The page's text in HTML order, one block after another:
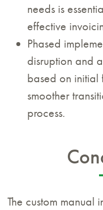
needs is
effective
Phased
disruption and
based on initial
smoother
process.
The custom manual